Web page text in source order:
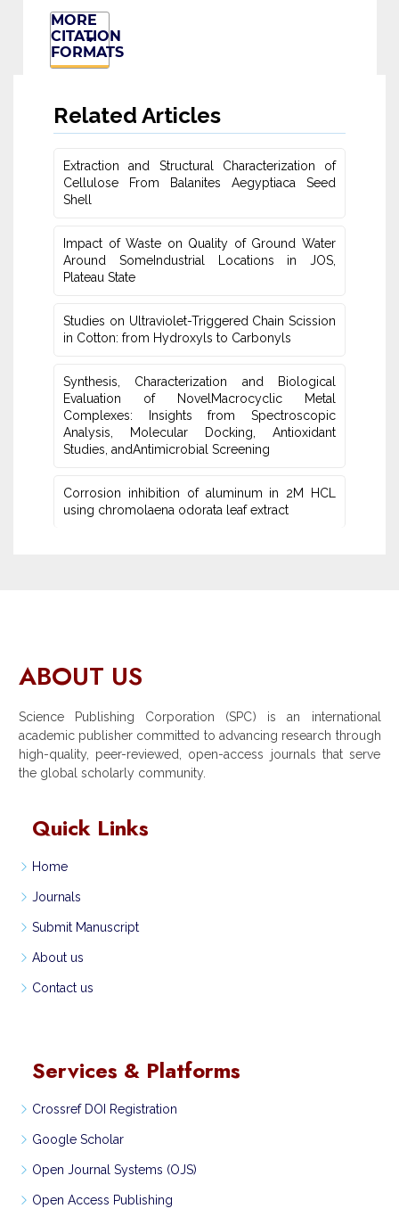
MORE
CITATION
FORMATS
Related Articles
Extraction and Structural Characterization of
Cellulose From Balanites ‎Aegyptiaca Seed
Shell
Impact of Waste on Quality of Ground Water
‎Around SomeIndustrial Locations in JOS,
Plateau ‎State
Studies on Ultraviolet-Triggered Chain Scission
in Cotton: from ‎Hydroxyls to Carbonyls
Synthesis, Characterization and Biological
Evaluation of NovelMacrocyclic Metal
‎Complexes: Insights from Spectroscopic
Analysis, Molecular Docking, Antioxidant
Studies‎, andAntimicrobial Screening
Corrosion inhibition of aluminum in 2M HCL
using chromolaena odorata leaf extract
ABOUT US
Science Publishing Corporation (SPC) is an international
academic publisher committed to advancing research through
high-quality, peer-reviewed, open-access journals that serve
the global scholarly community.
Quick Links
Home
Journals
Submit Manuscript
About us
Contact us
Services & Platforms
Crossref DOI Registration
Google Scholar
Open Journal Systems (OJS)
Open Access Publishing